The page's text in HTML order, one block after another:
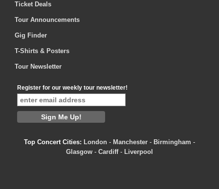
Ticket Deals
Tour Announcements
Gig Finder
T-Shirts & Posters
Tour Newsletter
Register for our weekly tour newsletter!
Top Concert Cities: London - Manchester - Birmingham -
Glasgow - Cardiff- Liverpool